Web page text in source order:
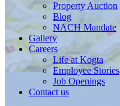
Property Auction
Blog
NACH Mandate
Gallery
Careers
Life at Kogta
Employee Stories
Job Openings
Contact us